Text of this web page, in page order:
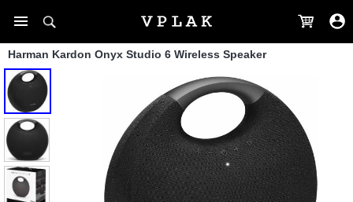
Harman Kardon Onyx Studio 6 Wireless Speaker